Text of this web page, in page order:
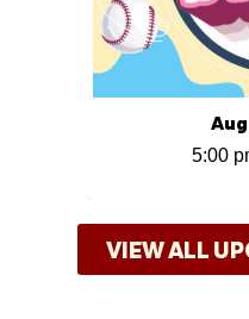
5:00
VIEW ALL